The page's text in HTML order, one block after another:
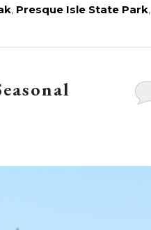
, Presque Isle State Park,